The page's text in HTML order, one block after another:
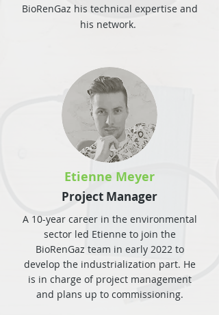
BioRenGaz his technical expertise and
his network.
Etienne Meyer
Project Manager
A 10-year career in the environmental
sector led Etienne to join the
BioRenGaz team in early 2022 to
develop the industrialization part. He
is in charge of project management
and plans up to commissioning.